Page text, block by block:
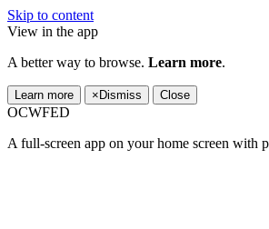
Skip to content
View in the app
A better way to browse. Learn more.
Learn more × Dismiss Close
OCWFED
A full-screen app on your home screen with